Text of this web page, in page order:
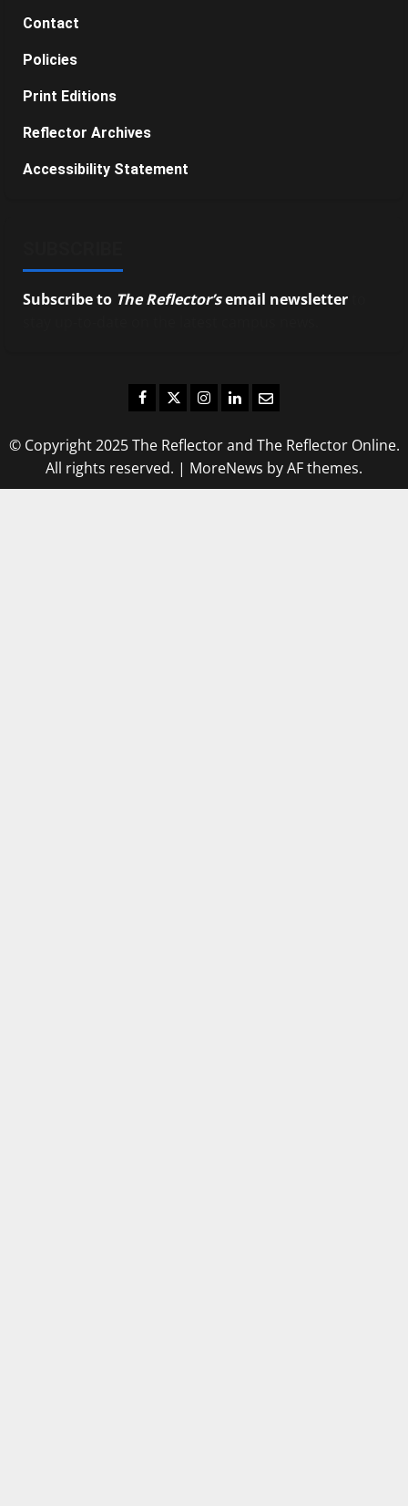
Contact
Policies
Print Editions
Reflector Archives
Accessibility Statement
Subscribe to The Reflector’semail newsletter
Facebook
TwitterInstagram
LinkedIn
Email
© Copyright 2025 The Reflector and The Reflector Online.
All rights reserved. | MoreNews by AF themes.